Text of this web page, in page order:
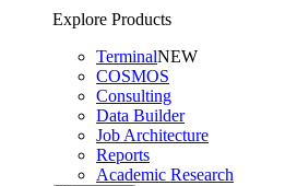
Explore Products
TerminalNEW
COSMOS
Consulting
Data Builder
Job Architecture
Reports
Academic Research